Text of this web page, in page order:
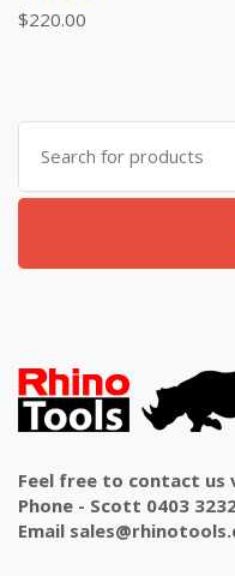
Rated
5.00out
$220.00
Search
for:
Feel free to contact us
Phone - Scott 0403
Email